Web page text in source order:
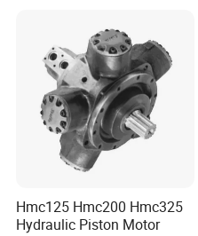
Hmc125 Hmc200 Hmc325
Hydraulic Piston Motor